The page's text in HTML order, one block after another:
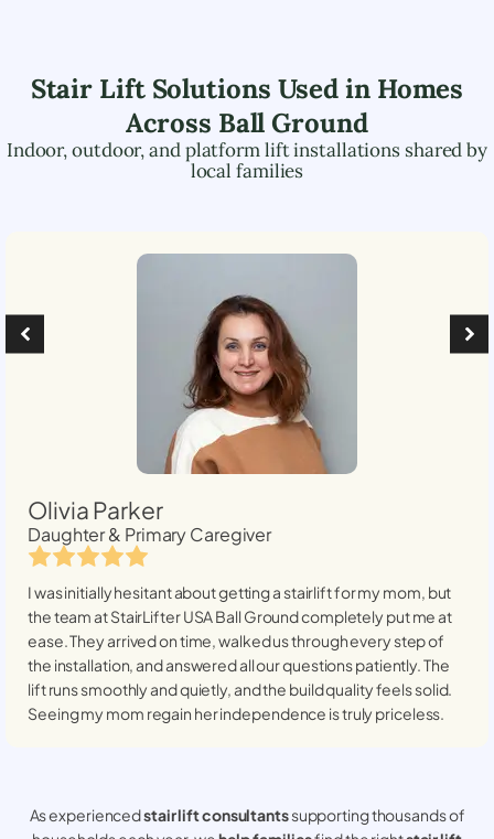
Stair Lift Solutions Used in Homes
Across Ball Ground
Indoor, outdoor, and platform lift installations shared by
local families
Olivia Parker
Daughter & Primary Caregiver
I was initially hesitant about getting a stairlift for my mom, but
the team at StairLifter USABall Groundcompletely put me at
ease. They arrived on time, walked us through every step of
the installation, and answered all our questions patiently. The
lift runs smoothly and quietly, and the build quality feels solid.
Seeing my mom regain her independence is truly priceless.
As experiencedstair lift consultantssupporting thousands of